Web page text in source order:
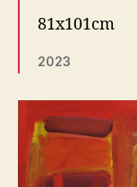
81x101cm
2023